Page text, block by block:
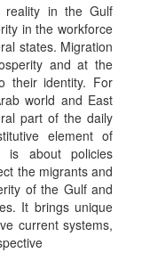
reality in the Gulf
in the workforce
states. Migration
and at the
their identity. For
world and East
part of the daily
element of
is about policies
the migrants and
of the Gulf and
It brings unique
current systems,